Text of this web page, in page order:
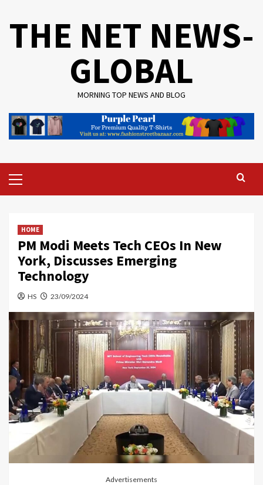
THE NET NEWS-
GLOBAL
MORNING TOP NEWS AND BLOG
Menu
HOME
PM Modi Meets Tech CEOs In New
York, Discusses Emerging
Technology
HS 23/09/2024
Advertisements